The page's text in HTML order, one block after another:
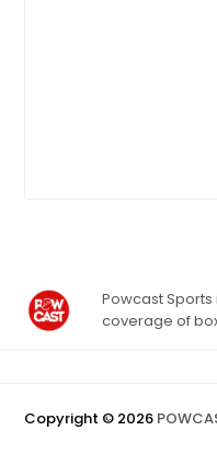
Powcast
coverage of
Copyright © 2026